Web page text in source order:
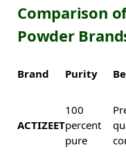
Comparison
Powder
Brand Purity
ACTIZEET
100
percent
pure